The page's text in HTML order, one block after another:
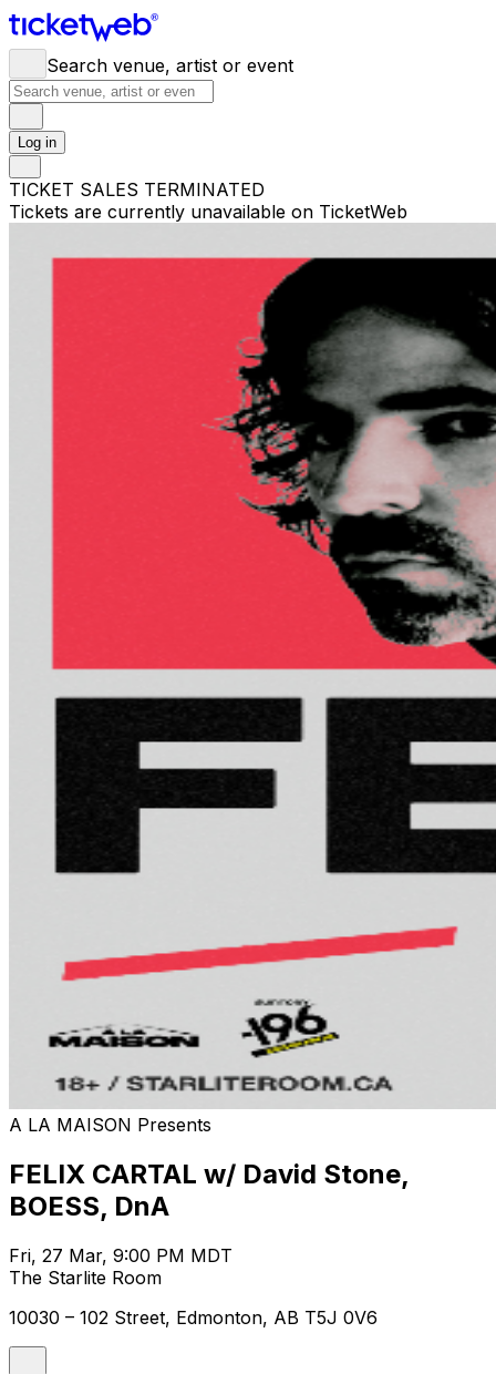
Search venue, artist or event
Log in
TICKET SALES TERMINATED
Tickets are currently unavailable on TicketWeb
A LA MAISON Presents
FELIX CARTAL w/ David Stone,
BOESS, DnA
Fri, 27 Mar, 9:00 PM MDT
The Starlite Room
10030 – 102 Street, Edmonton, AB T5J 0V6